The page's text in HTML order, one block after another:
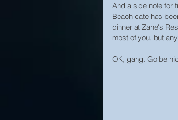
And a side note for
Beach date has
dinner at Zane's
most of you, but
OK, gang. Go be